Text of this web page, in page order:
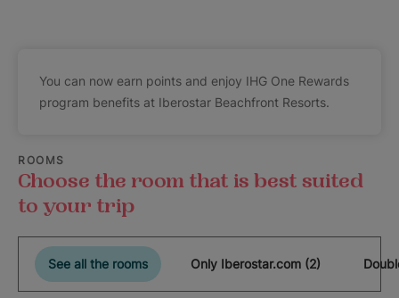
You can now earn points and enjoy IHG One Rewards
program benefits at Iberostar Beachfront Resorts.
ROOMS
Choose the room that is best suited
to your trip
See all the rooms Only Iberostar.com (2)